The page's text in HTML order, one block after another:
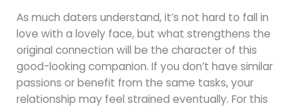
As much daters understand, it’s not hard to fall in
love with a lovely face, but what strengthens the
original connection will be the character of this
good-looking companion. If you don’t have similar
passions or benefit from the same tasks, your
relationship may feel strained eventually. For this